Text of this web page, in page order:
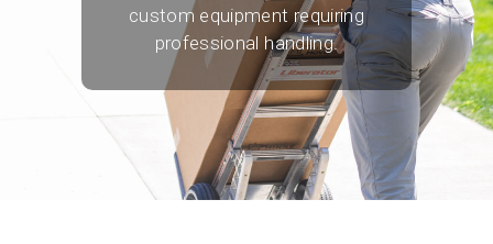
custom equipment requiring
professional handling.